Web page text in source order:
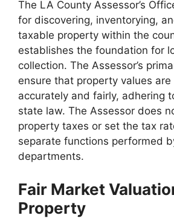
The LA County Assessor’s
for discovering, inventorying,
taxable property within the
establishes the foundation for
collection. The Assessor’s
ensure that property values are
accurately and fairly, adhering
state law. The Assessor does
property taxes or set the tax
separate functions performed
departments.
Fair Market
Property